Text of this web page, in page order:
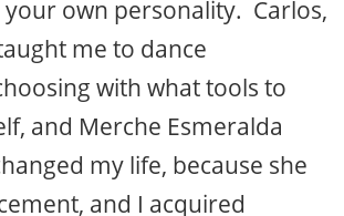
own personality. Carlos,
me to dance
with what tools to
and Merche Esmeralda
my life, because she
and I acquired